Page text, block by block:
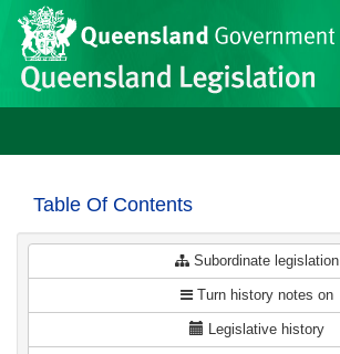
Skip to main content
Site
header
Table Of Contents
Subordinate legislation
Turn history notes on
Legislative history